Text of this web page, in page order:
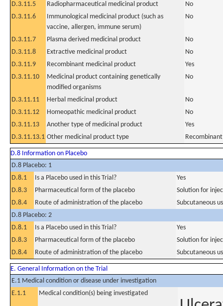
D.3.11.5 Radiopharmaceutical medicinal product
No
D.3.11.6
Immunological medicinal product (such as
vaccine, allergen, immune serum)
No
D.3.11.7 Plasma derived medicinal product
No
D.3.11.8
Extractive medicinal product
No
D.3.11.9
Recombinant medicinal product
Yes
D.3.11.10
Medicinal product containing genetically
modified organisms
No
D.3.11.11 Herbal medicinal product
No
D.3.11.12
Homeopathic medicinal product
No
D.3.11.13
Another type of medicinal product
Yes
D.3.11.13.1 Other medicinal product type
D.8 Information on Placebo
D.8 Placebo: 1
D.8.1
Is a Placebo used in this Trial?
Yes
D.8.3
Pharmaceutical form of the placebo
Solution for
D.8.4
Route of administration of the placebo
Subcutaneous
D.8 Placebo: 2
D.8.1
Is a Placebo used in this Trial?
Yes
D.8.3
Pharmaceutical form of the placebo
Solution for
D.8.4
Route of administration of the placebo Subcutaneous
E. General Information on the Trial
E.1 Medical condition or disease under investigation
E.1.1
Medical condition(s) being investigated